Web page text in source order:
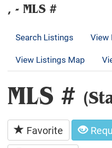
, - MLS #
Search Listings
View
View Listings Map
MLS #
Favorite